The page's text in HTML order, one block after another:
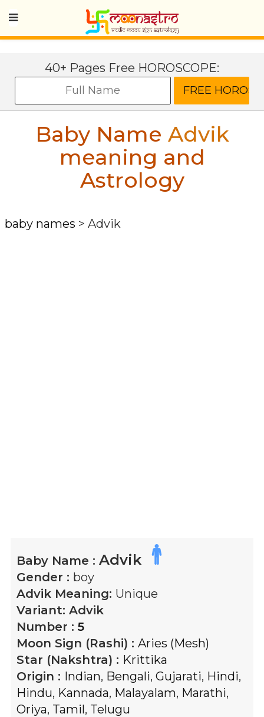
40+ Pages Free HOROSCOPE:
Baby Name Advik
meaning and
Astrology
baby names > Advik
Baby Name : Advik
Gender : boy
Advik Meaning: Unique
Variant: Advik
Number : 5
Moon Sign (Rashi) : Aries (Mesh)
Star (Nakshtra) : Krittika
Origin : Indian, Bengali, Gujarati, Hindi,
Hindu, Kannada, Malayalam, Marathi,
Oriya, Tamil, Telugu